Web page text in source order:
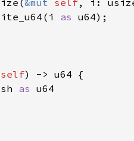
&mut self
as
self
as